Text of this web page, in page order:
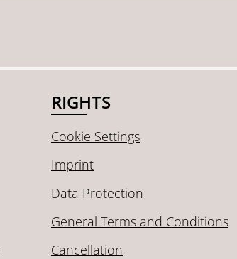
RIGHTS
Cookie Settings
Imprint
Data Protection
General Terms and Conditions
Cancellation